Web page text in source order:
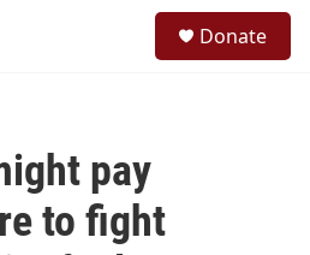
Donate
pay
to fight